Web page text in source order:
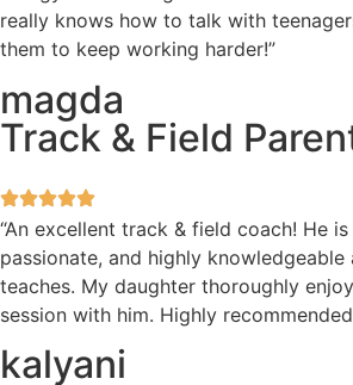
really knows how to talk with
them to keep working harder!”
magda
Track & Field
“An excellent track & field coach! He
passionate, and highly
teaches. My daughter thoroughly
session with him. Highly
kalyani